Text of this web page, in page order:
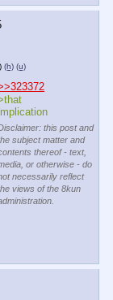
) (h) (u)
this post and
subject matter and
thereof - text,
or otherwise - do
necessarily reflect
views of the 8kun